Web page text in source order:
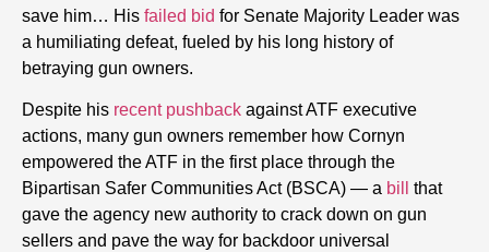
save him… His failed bid for Senate Majority Leader was
a humiliating defeat, fueled by his long history of
betraying gun owners.
Despite his recent pushback against ATF executive
actions, many gun owners remember how Cornyn
empowered the ATF in the first place through the
Bipartisan Safer Communities Act (BSCA) — a bill
that
gave the agency new authority to crack down on gun
sellers and pave the way for backdoor universal